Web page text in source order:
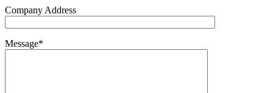
Company Address
Message*